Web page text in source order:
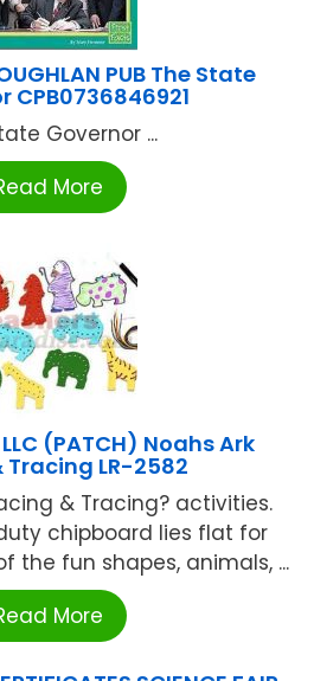
PUB The State
CPB0736846921
Governor ...
More
LLC (PATCH) Noahs Ark
Tracing LR-2582
& Tracing? activities.
chipboard lies flat for
the fun shapes, animals, ...
More